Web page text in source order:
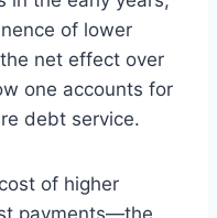
of lower
net effect over
one accounts for
debt service.
of higher
payments—the